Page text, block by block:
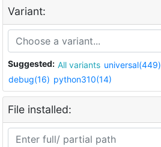
Variant:
Suggested: All variants universal(449)
debug(16) python310(14)
File installed: